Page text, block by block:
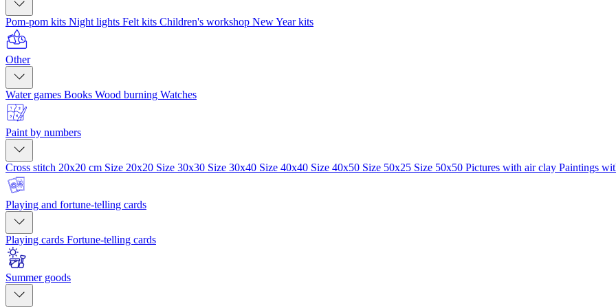
Pom-pom kits Night lights Felt kits Children's workshop New Year kits
Other
Water games Books Wood burning Watches
Paint by numbers
Cross stitch 20x20 cm Size 20x20 Size 30x30 Size 30x40 Size 40x40 Size 40x50 Size 50x25 Size 50x50 Pictures with air clay Paintings
Playing and fortune-telling cards
Playing cards Fortune-telling cards
Summer goods